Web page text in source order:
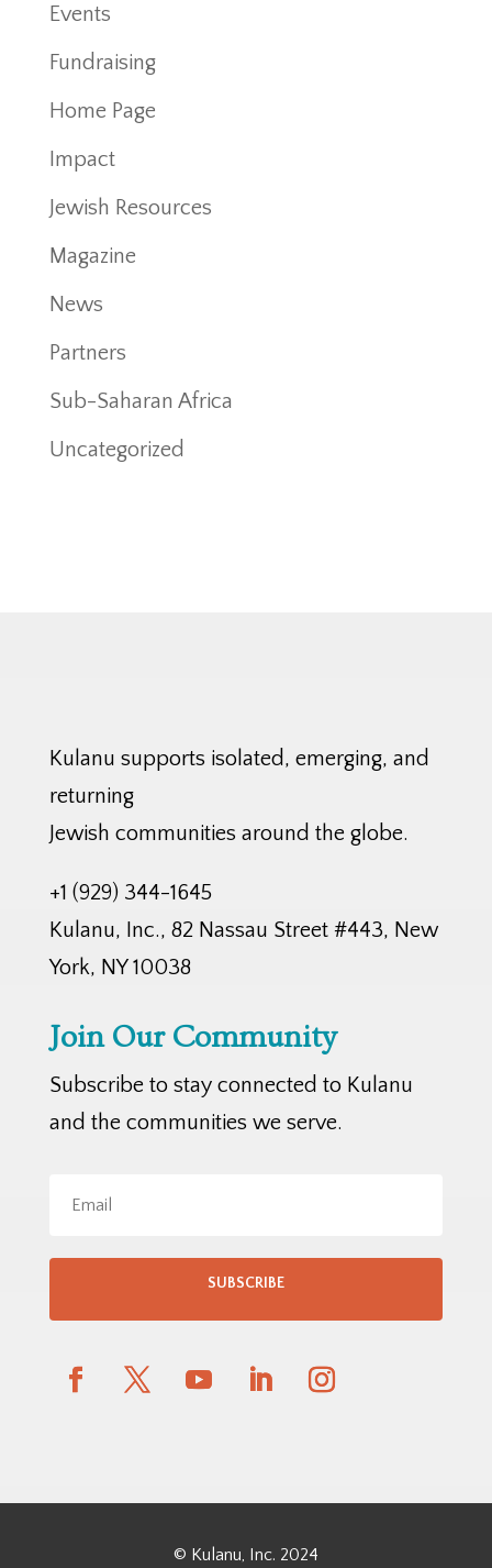
Events
Fundraising
Home Page
Impact
Jewish Resources
Magazine
News
Partners
Sub-Saharan Africa
Uncategorized
Kulanu supports isolated, emerging, and
returning
Jewish communities around the globe.
+1 (929) 344-1645
Kulanu, Inc., 82 Nassau Street #443, New
York, NY 10038
Join Our Community
Subscribe to stay connected to Kulanu
and the communities we serve.
SUBSCRIBE
© Kulanu, Inc. 2024